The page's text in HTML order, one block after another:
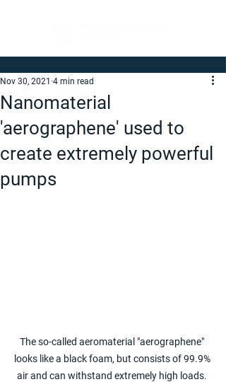
Nanomaterial
'aerographene' used to
create extremely powerful
pumps
Nov 30, 2021 4 min read
The so-called aeromaterial "aerographene"
looks like a black foam, but consists of 99.9%
air and can withstand extremely high loads.